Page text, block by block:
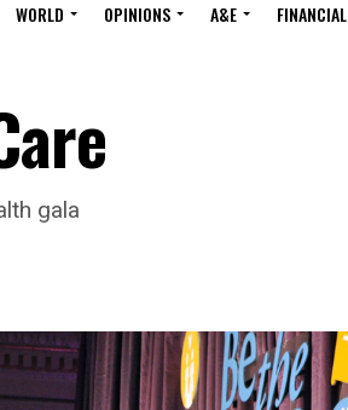
WORLD OPINIONS A&E FINANCIAL
gala